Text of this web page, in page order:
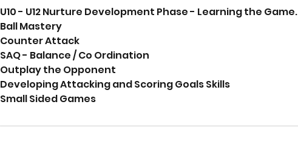
U10 - U12 Nurture Development Phase - Learning the Game.
Ball Mastery
Counter Attack
SAQ - Balance / Co Ordination
Outplay the Opponent
Developing Attacking and Scoring Goals Skills
Small Sided Games